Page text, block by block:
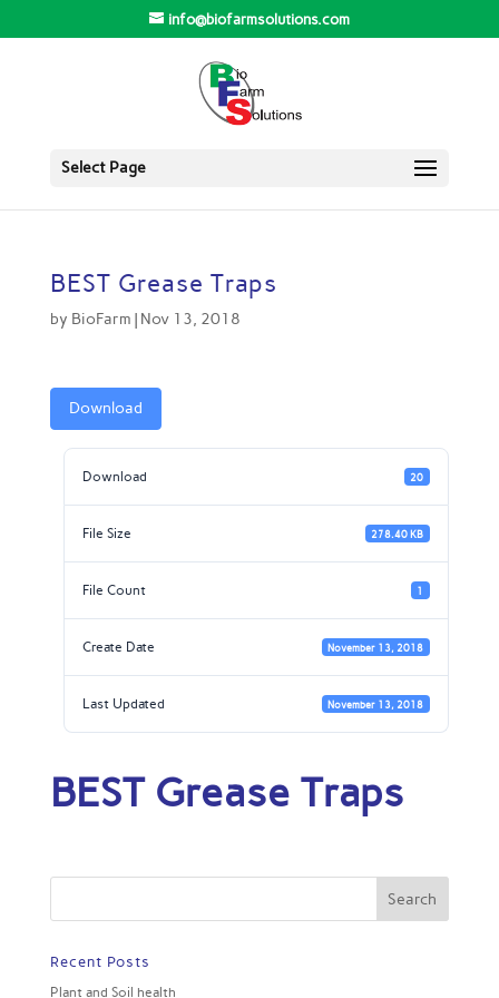
info@biofarmsolutions.com
Select Page
BEST Grease Traps
by BioFarm | Nov 13, 2018
Download
Download 20
File Size 278.40 KB
File Count 1
Create Date November 13, 2018
Last Updated November 13, 2018
BEST Grease Traps
Recent Posts
Plant and Soil health